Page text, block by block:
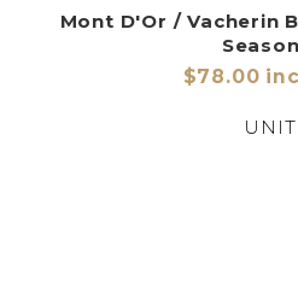
Mont D'Or / Vacherin
$78.00
UNIT